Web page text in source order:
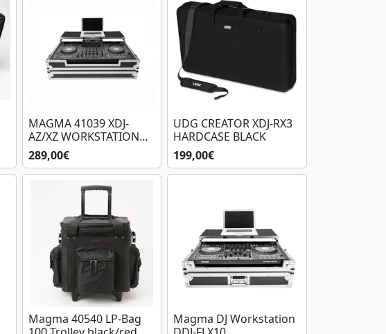
MAGMA 41039 XDJ-
AZ/XZ WORKSTATION
BL/SIL
289,00€
UDG CREATOR XDJ-RX3
HARDCASE BLACK
199,00€
Magma 40540 LP-Bag
Magma DJ Workstation